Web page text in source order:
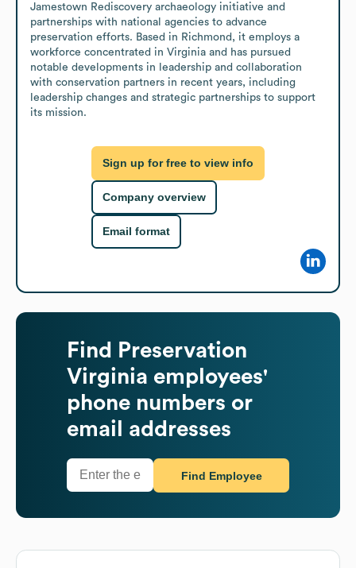
Jamestown Rediscovery archaeology initiative and
partnerships with national agencies to advance
preservation efforts. Based in Richmond, it employs a
workforce concentrated in Virginia and has pursued
notable developments in leadership and collaboration
with conservation partners in recent years, including
leadership changes and strategic partnerships to support
its mission.
Sign up for free to view info
Company overview
Email format
Find
Preservation
Virginia employees'
phone numbers or
email addresses
Find Employee